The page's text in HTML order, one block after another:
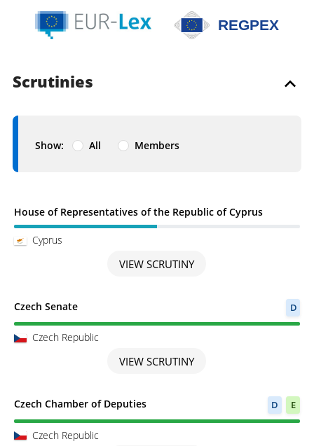
REGPEX
Scrutinies
Show: All Members
House of Representatives of the Republic of Cyprus
Cyprus
Scrutiny in Progress
VIEW SCRUTINY
Czech Senate D
Czech Republic
Scrutiny completed
VIEW SCRUTINY
Czech Chamber of Deputies D E
Czech Republic
Scrutiny completed